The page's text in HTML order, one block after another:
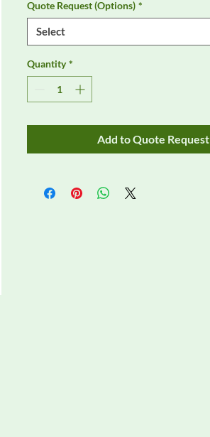
Quote Request (Options) *
Select
Quantity *
Add to Quote Request